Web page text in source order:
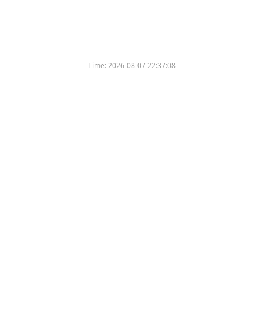
Time:2026-08-07 22:37:08